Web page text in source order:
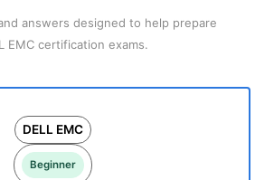
answers designed to help prepare
EMC certification exams.
DELL EMC
Beginner